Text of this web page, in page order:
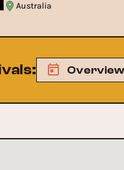
Australia
: Overview